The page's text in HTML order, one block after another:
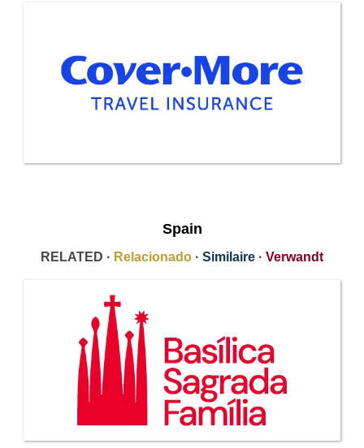
Spain
RELATED · Relacionado · Similaire · Verwandt